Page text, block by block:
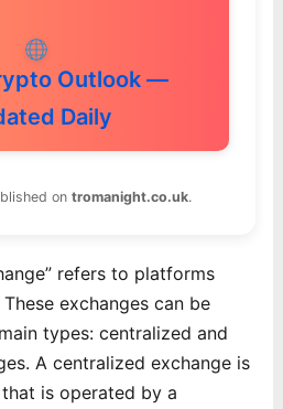
Outlook —
Daily
on tromanight.co.uk.
refers to platforms
exchanges can be
types: centralized and
A centralized exchange is
is operated by a